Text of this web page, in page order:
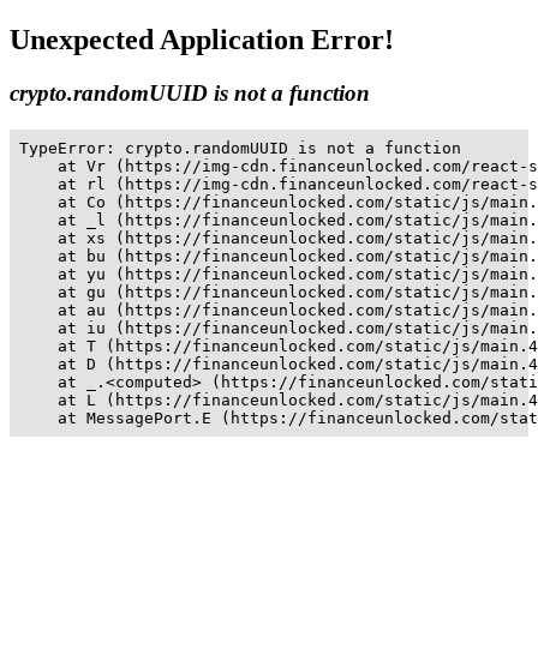
Unexpected Application Error!
crypto.randomUUID is not a function
TypeError: crypto.randomUUID is not a function
at Vr (https://img-cdn.financeunlocked.com/
at rl (https://img-cdn.financeunlocked.com/
at Co (https://financeunlocked.com/static/js/
at _l (https://financeunlocked.com/static/js/
at xs (https://financeunlocked.com/static/js/
at bu (https://financeunlocked.com/static/js/
at yu (https://financeunlocked.com/static/js/
at gu (https://financeunlocked.com/static/js/
at au (https://financeunlocked.com/static/js/
at iu (https://financeunlocked.com/static/js/
at T (https://financeunlocked.com/static/js/
at D (https://financeunlocked.com/static/js/
at _.<computed> (https://financeunlocked.com/
at L (https://financeunlocked.com/static/js/
at MessagePort.E (https://financeunlocked.com/